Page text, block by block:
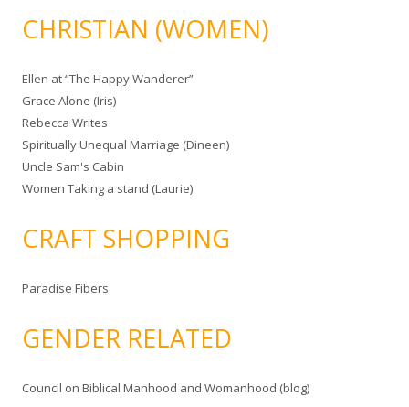
CHRISTIAN (WOMEN)
Ellen at “The Happy Wanderer”
Grace Alone (Iris)
Rebecca Writes
Spiritually Unequal Marriage (Dineen)
Uncle Sam's Cabin
Women Taking a stand (Laurie)
CRAFT SHOPPING
Paradise Fibers
GENDER RELATED
Council on Biblical Manhood and Womanhood (blog)